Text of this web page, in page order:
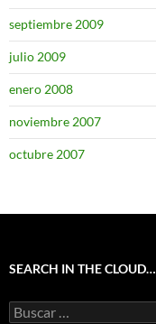
septiembre 2009
julio 2009
enero 2008
noviembre 2007
octubre 2007
SEARCH IN THE CLOUD…
Buscar: